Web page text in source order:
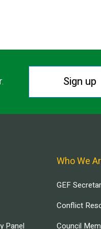
Sign up
Panel
Who We
GEF
Conflict
Council